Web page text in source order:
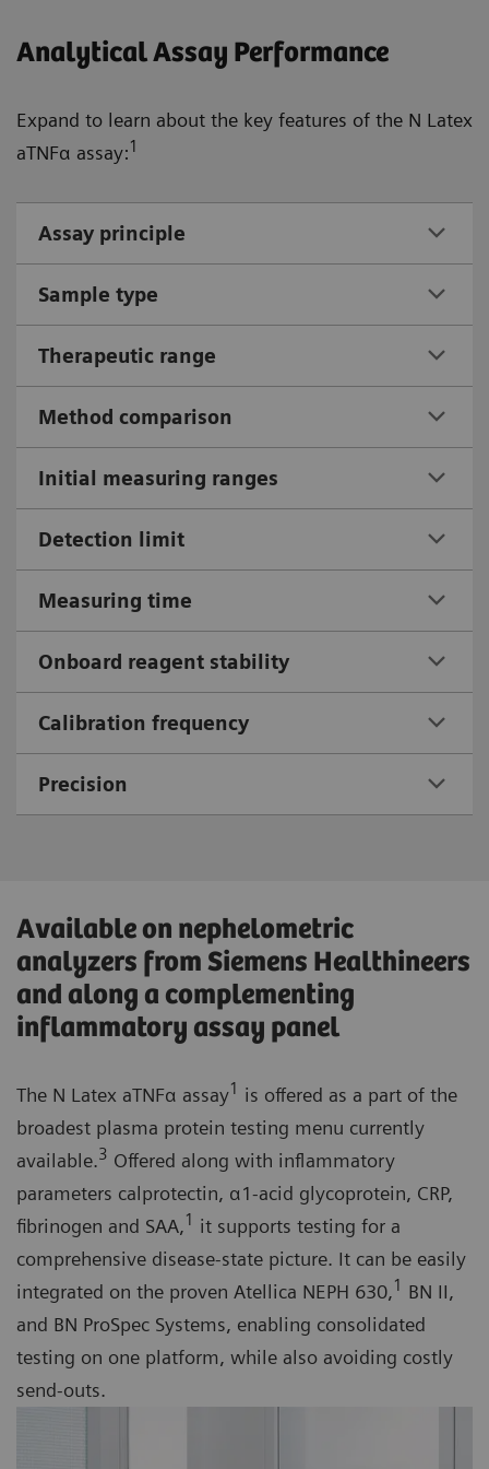
Analytical Assay Performance
Expand to learn about the key features of the N Latex
aTNFα assay:1
Assay principle
Sample type
Therapeutic range
Method comparison
Initial measuring ranges
Detection limit
Measuring time
Onboard reagent stability
Calibration frequency
Precision
Available on nephelometric
analyzers from Siemens Healthineers
and along a complementing
inflammatory assay panel
The N Latex aTNFα assay1 is offered as a part of the
broadest plasma protein testing menu currently
available.3 Offered along with inflammatory
parameters calprotectin, α1-acid glycoprotein, CRP,
fibrinogen and SAA,1 it supports testing for a
comprehensive disease-state picture. It can be easily
integrated on the proven Atellica NEPH 630,1 BN II,
and BN ProSpec Systems, enabling consolidated
testing on one platform, while also avoiding costly
send-outs.